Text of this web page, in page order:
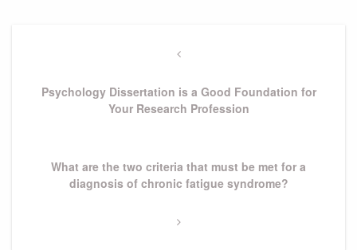
Previous
Psychology Dissertation is a Good Foundation for
Your Research Profession
Next
What are the two criteria that must be met for a
diagnosis of chronic fatigue syndrome?